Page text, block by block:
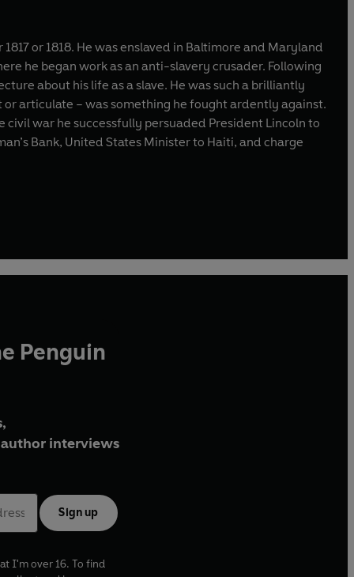
or 1818. He was enslaved in Baltimore and Maryland
he began work as an anti-slavery crusader. Following
about his life as a slave. He was such a brilliantly
articulate – was something he fought ardently against.
war he successfully persuaded President Lincoln to
Bank, United States Minister to Haiti, and charge
Penguin
interviews
Sign up
I'm over 16. To find